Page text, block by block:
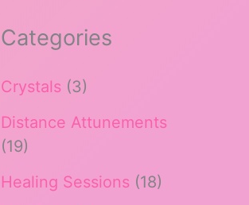
Categories
Crystals (3)
Distance Attunements
(19)
Healing Sessions (18)